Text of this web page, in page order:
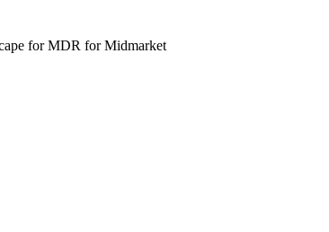
for MDR for Midmarket